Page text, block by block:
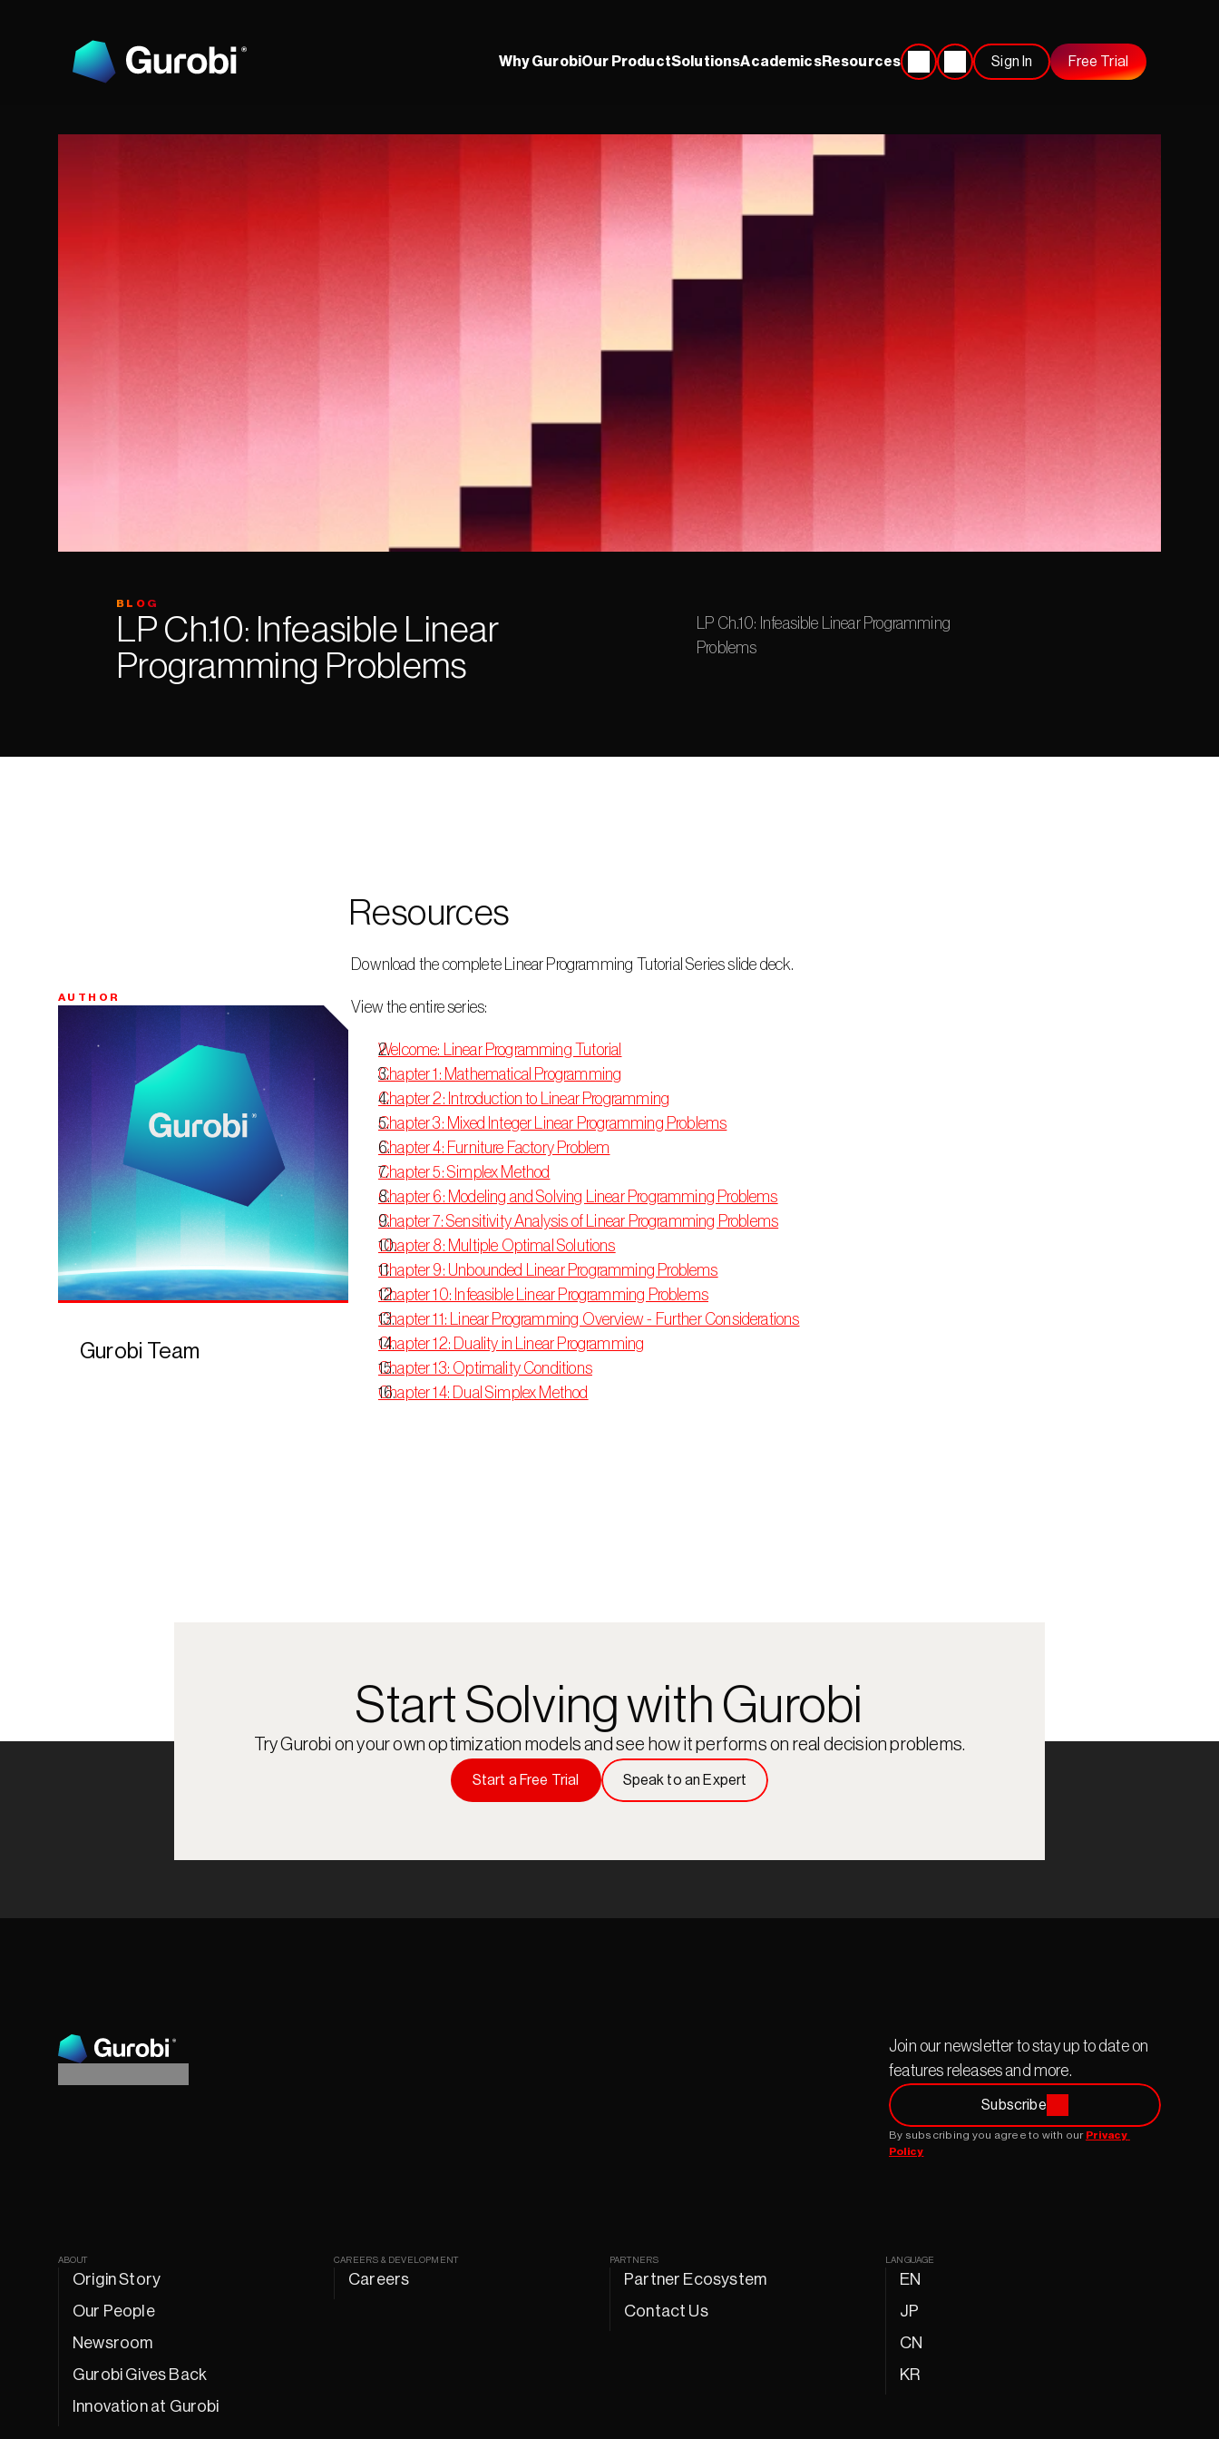
Why GurobiOur ProductSolutionsAcademicsResources Sign In Free Trial
BLOG
LP Ch.10: Infeasible Linear
Programming Problems
LP Ch.10: Infeasible Linear Programming
Problems
AUTHOR
Gurobi Team
Resources
Download the complete Linear Programming Tutorial Series slide deck.
View the entire series:
Welcome: Linear Programming Tutorial
Chapter 1: Mathematical Programming
Chapter 2: Introduction to Linear Programming
Chapter 3: Mixed Integer Linear Programming Problems
Chapter 4: Furniture Factory Problem
Chapter 5: Simplex Method
Chapter 6: Modeling and Solving Linear Programming Problems
Chapter 7: Sensitivity Analysis of Linear Programming Problems
Chapter 8: Multiple Optimal Solutions
Chapter 9: Unbounded Linear Programming Problems
Chapter 10: Infeasible Linear Programming Problems
Chapter 11: Linear Programming Overview - Further Considerations
Chapter 12: Duality in Linear Programming
Chapter 13: Optimality Conditions
Chapter 14: Dual Simplex Method
Start Solving with Gurobi
Try Gurobi on your own optimization models and see how it performs on real decision problems.
Start a Free Trial Speak to an Expert
Join our newsletter to stay up to date on
features releases and more.
Subscribe
By subscribing you agree to with our Privacy
Policy
ABOUT
Origin Story
Our People
Newsroom
Gurobi Gives Back
Innovation at Gurobi
CAREERS & DEVELOPMENT
Careers
PARTNERS
Partner Ecosystem
Contact Us
LANGUAGE
EN
JP
CN
KR